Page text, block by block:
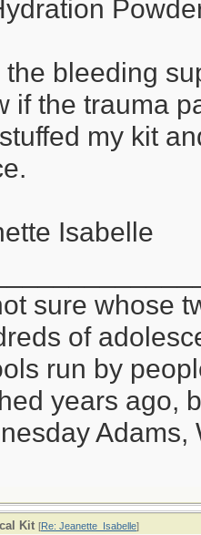
the bleeding
if the trauma
my kit
Isabelle
sure whose
of
run by
years ago,
Adams,
Kit [Re: Jeanette_Isabelle]